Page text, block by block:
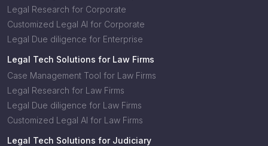
Legal Research for Corporate
Customized Legal AI for Corporate
Legal Due diligence for Enterprise
Legal Tech Solutions for Law Firms
Case Management Tool for Law Firms
Legal Research for Law Firms
Legal Due diligence for Law Firms
Customized Legal AI for Law Firms
Legal Tech Solutions for Judiciary